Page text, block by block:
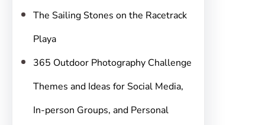
The Sailing Stones on the Racetrack
Playa
365 Outdoor Photography Challenge
Themes and Ideas for Social Media,
In-person Groups, and Personal